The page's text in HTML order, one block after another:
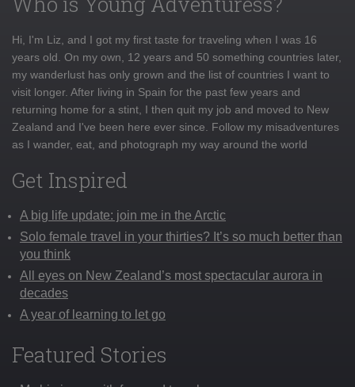
Hi, I'm Liz, and I got my first taste for traveling when I was 16
years old. On my own, 12 years and 50 something countries later,
my wanderlust has only grown and the list of countries I want to
visit longer. After living in Spain for the past few years and
returning home for a stint, I then quit my job and moved to New
Zealand and I've been here ever since. Follow my misadventures
as I wander, eat, and photograph my way around the world
Get Inspired
A big life update: join me in the Arctic
Solo female travel in your thirties? It’s so much better than
you think
All eyes on New Zealand’s most spectacular aurora in
decades
A year of learning to let go
Featured Stories